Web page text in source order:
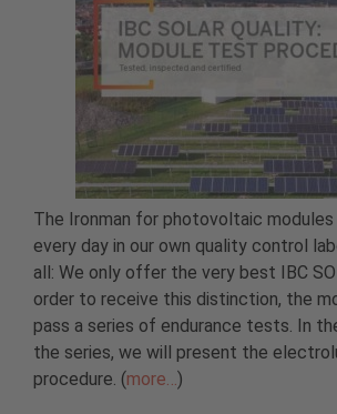
The Ironman for photovoltaic
every day in our own quality control
all: We only offer the very best IBC
order to receive this distinction, the
pass a series of endurance tests. In
the series, we will present the
procedure. (more… )